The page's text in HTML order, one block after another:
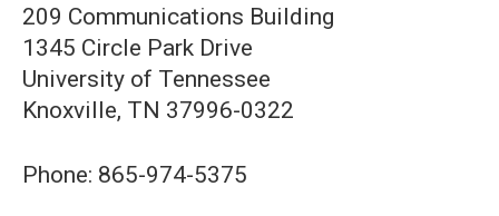
209 Communications Building
1345 Circle Park Drive
University of Tennessee
Knoxville, TN 37996-0322
Phone: 865-974-5375